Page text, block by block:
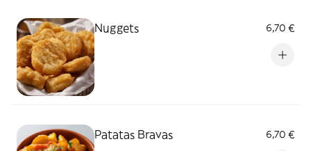
Nuggets 6,70 €
Patatas Bravas 6,70 €